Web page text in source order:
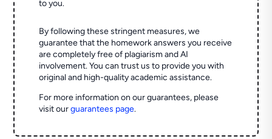
to you.
By following these stringent measures, we
guarantee that the homework answers you receive
are completely free of plagiarism and AI
involvement. You can trust us to provide you with
original and high-quality academic assistance.
For more information on our guarantees, please
visit ourguarantees page.